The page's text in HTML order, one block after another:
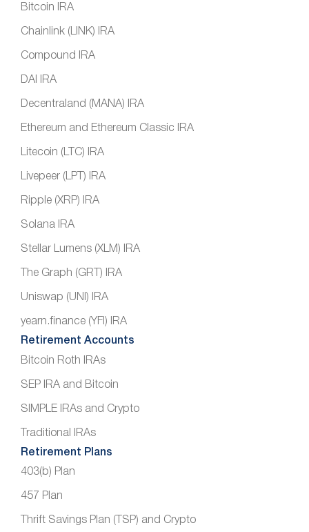
Bitcoin IRA
Chainlink (LINK) IRA
Compound IRA
DAI IRA
Decentraland (MANA) IRA
Ethereum and Ethereum Classic IRA
Litecoin (LTC) IRA
Livepeer (LPT) IRA
Ripple (XRP) IRA
Solana IRA
Stellar Lumens (XLM) IRA
The Graph (GRT) IRA
Uniswap (UNI) IRA
yearn.finance (YFI) IRA
Retirement Accounts
Bitcoin Roth IRAs
SEP IRA and Bitcoin
SIMPLE IRAs and Crypto
Traditional IRAs
Retirement Plans
403(b) Plan
457 Plan
Thrift Savings Plan (TSP) and Crypto